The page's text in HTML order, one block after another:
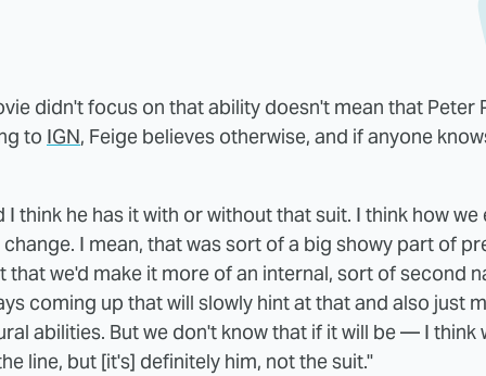
didn't focus on that ability doesn't mean that Peter
to IGN, Feige believes otherwise, and if anyone
I think he has it with or without that suit. I think how
I mean, that was sort of a big showy part of
that we'd make it more of an internal, sort of second
coming up that will slowly hint at that and also just
abilities. But we don't know that if it will be — I think
line, but [it's] definitely him, not the suit."